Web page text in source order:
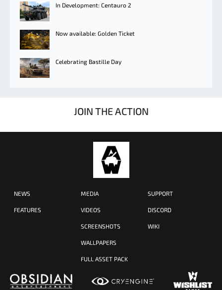
In Development: Centauro 2
Now available: Golden Ticket
Celebrating Bastille Day
JOIN THE ACTION
NEWS
FEATURES
MEDIA
VIDEOS
SCREENSHOTS
WALLPAPERS
FULL ASSET PACK
SUPPORT
DISCORD
WIKI